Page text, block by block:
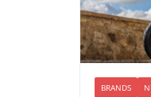
BRANDS